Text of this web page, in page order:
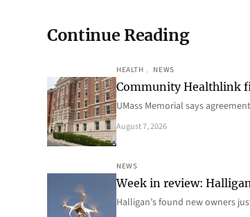
Continue Reading
HEALTH , NEWS
Community Healthlink
UMass Memorial says
August 7, 2026
NEWS
Week in review:
Halligan’s found new owners